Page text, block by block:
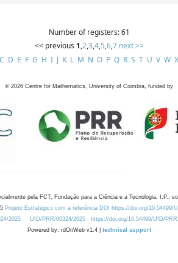
Number of registers: 61
<< previous 1,2,3,4,5,6,7 next >>
C D E F G H I J K L M N O P Q R S T U V W X
© 2026 Centre for Mathematics, University of Coimbra, funded by
pela FCT, Fundação para a Ciência e a Tecnologia, I.P.,
Projeto Estratégico com a referência DOI https://doi.org/10.54499/
2025
UID/PRR/00324/2025 https://doi.org/10.54499/UID/
Powered by: rdOnWeb v1.4 | technical support